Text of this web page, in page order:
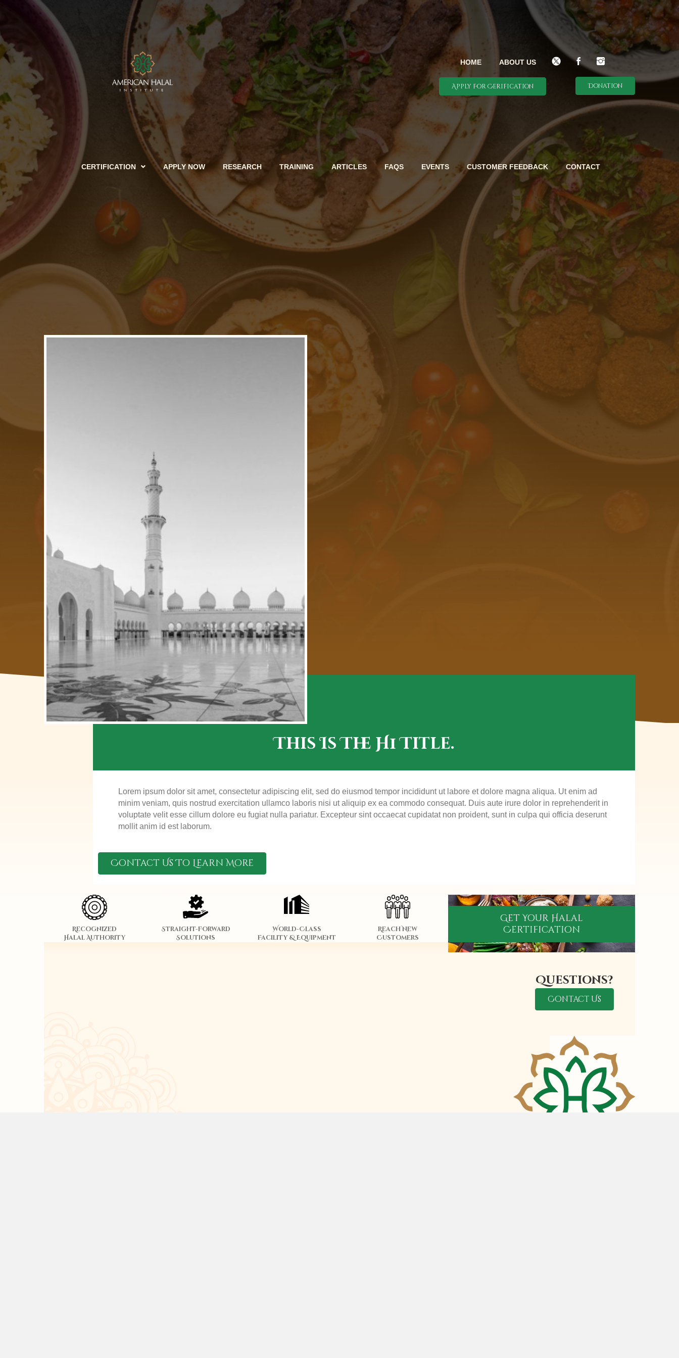
HOME ABOUT US
Apply For Cerification Donation
CERTIFICATION APPLY NOW RESEARCH TRAINING ARTICLES FAQS EVENTS CUSTOMER FEEDBACK CONTACT
This Is The H1 Title.
Lorem ipsum dolor sit amet, consectetur adipiscing elit, sed do eiusmod tempor incididunt ut labore et dolore magna aliqua. Ut enim ad
minim veniam, quis nostrud exercitation ullamco laboris nisi ut aliquip ex ea commodo consequat. Duis aute irure dolor in reprehenderit in
voluptate velit esse cillum dolore eu fugiat nulla pariatur. Excepteur sint occaecat cupidatat non proident, sunt in culpa qui officia deserunt
mollit anim id est laborum.
Contact Us To Learn More
Recognized
Halal Authority
Straight-Forward
Solutions
World-Class
Facility & Equipment
Reach New
Customers
Get Your Halal
Certification
Questions?
Contact Us